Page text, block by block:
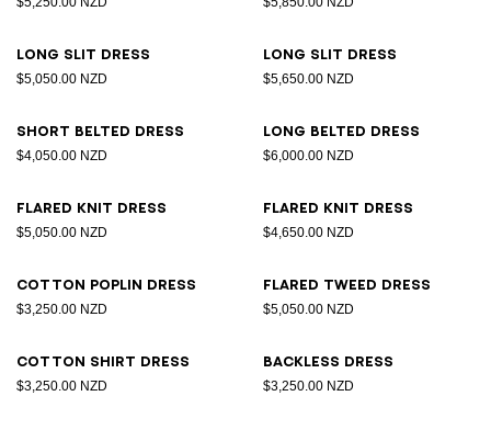
Long slit dress
$5,050.00 NZD
Long slit dress
$5,650.00 NZD
Short belted dress
$4,050.00 NZD
Long belted dress
$6,000.00 NZD
Flared knit dress
$5,050.00 NZD
Flared knit dress
$4,650.00 NZD
Cotton poplin dress
$3,250.00 NZD
Flared tweed dress
$5,050.00 NZD
Cotton shirt dress
$3,250.00 NZD
Backless dress
$3,250.00 NZD